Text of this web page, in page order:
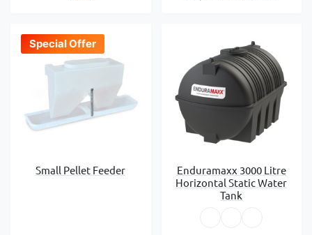
Special Offer
Small Pellet Feeder
Enduramaxx 3000 Litre
Horizontal Static Water
Tank